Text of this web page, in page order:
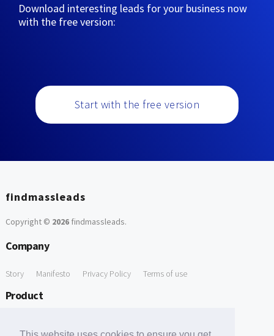
Download interesting leads for your business now
with the free version:
Start with the free version
findmassleads
Copyright © 2026findmassleads.
Company
Story Manifesto Privacy Policy Terms of use
Product